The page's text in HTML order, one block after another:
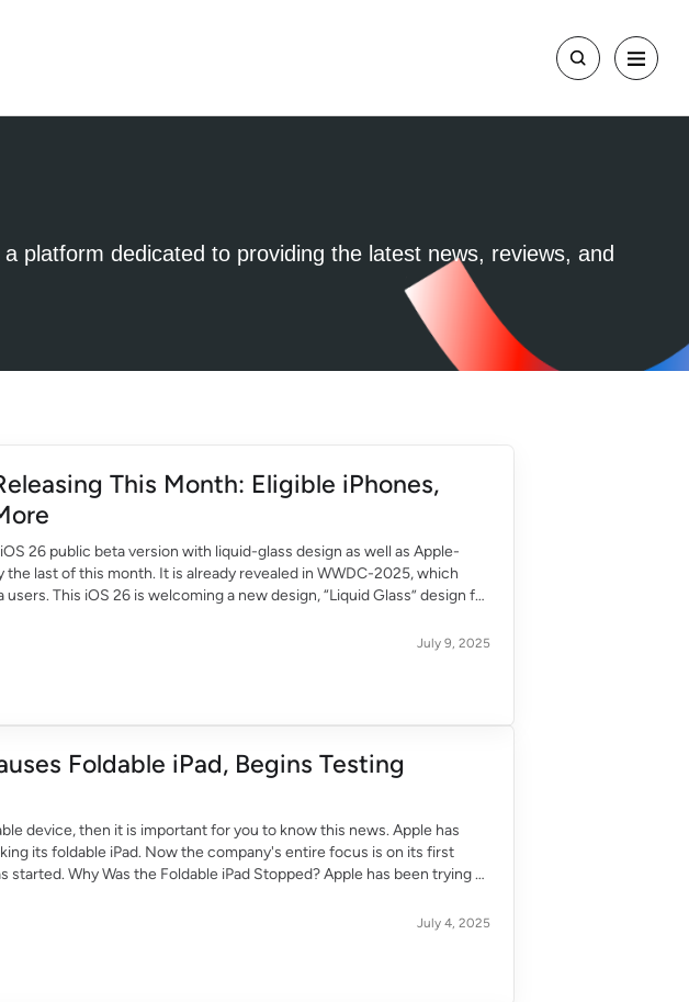
platform dedicated to providing the latest news, reviews, and
This Month: Eligible iPhones,
26 public beta version with liquid-glass design as well as Apple-
last of this month. It is already revealed in WWDC-2025, which
This iOS 26 is welcoming a new design, “Liquid Glass” design for
July 9, 2025
Foldable iPad, Begins Testing
device, then it is important for you to know this news. Apple has
its foldable iPad. Now the company's entire focus is on its first
started. Why Was the Foldable iPad Stopped? Apple has been trying to
July 4, 2025